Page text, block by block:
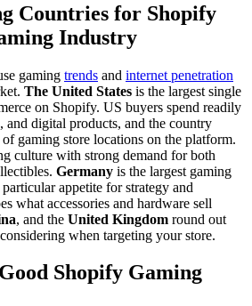
Countries for Shopify
Industry
gaming trends and internet penetration
The United States is the largest single
on Shopify. US buyers spend readily
and digital products, and the country
gaming store locations on the platform.
culture with strong demand for both
Germany is the largest gaming
appetite for strategy and
what accessories and hardware sell
, and the United Kingdom round out
when targeting your store.
Shopify Gaming